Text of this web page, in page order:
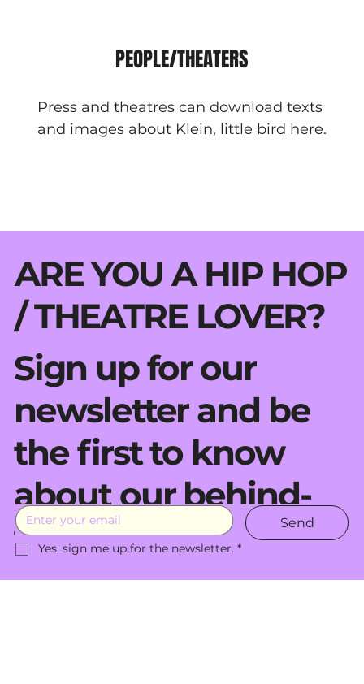
PEOPLE/THEATERS
Press and theatres can download texts
and images about Klein, little bird here.
ARE YOU A HIP HOP
/ THEATRE LOVER?
Sign up for our
newsletter and be
the first to know
about our behind-
the-scenes moves.
Send
Yes, sign me up for the newsletter. *